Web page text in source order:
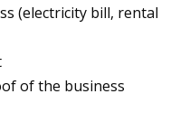
(electricity bill, rental
of the business